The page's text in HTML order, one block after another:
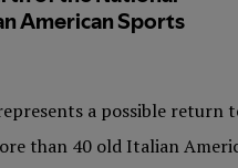
a possible
than 40 old Italian